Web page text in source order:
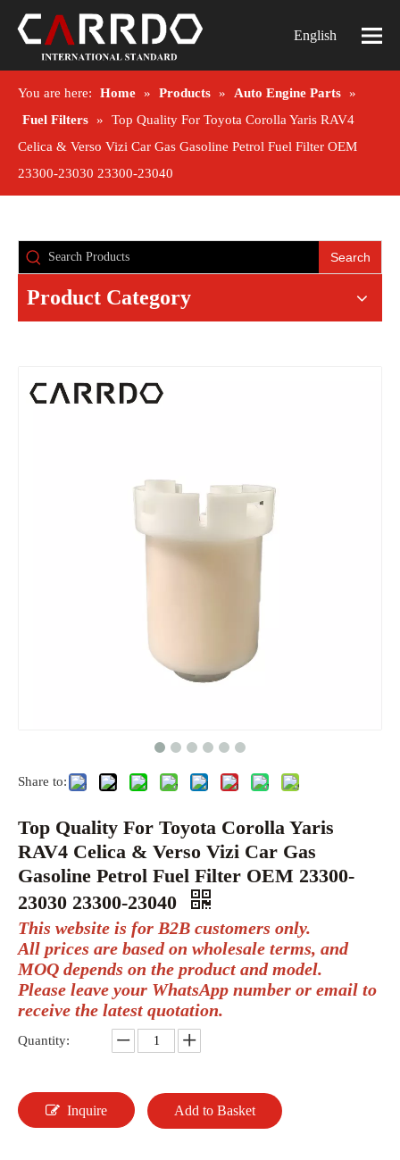
English
You are here: Home » Products » Auto Engine Parts »
Fuel Filters »
Top Quality For Toyota Corolla Yaris RAV4
Celica & Verso Vizi Car Gas Gasoline Petrol Fuel Filter OEM
23300-23030 23300-23040
Search
Product Category
Share to:
Top Quality For Toyota Corolla Yaris
RAV4 Celica & Verso Vizi Car Gas
Gasoline Petrol Fuel Filter OEM 23300-
23030 23300-23040
This website is for B2B customers only.
All prices are based on wholesale terms, and
MOQ depends on the product and model.
Please leave your WhatsApp number or email to
receive the latest quotation.
Quantity:
Inquire Add to Basket